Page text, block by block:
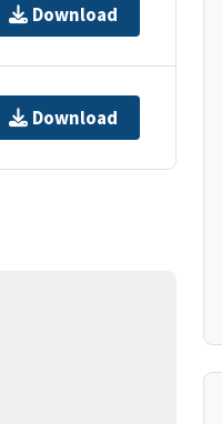
Download
Download